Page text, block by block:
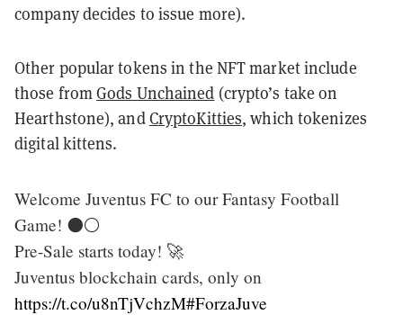
company decides to issue more).
Other popular tokens in the NFT market include
those fromGods Unchained (crypto’s take on
Hearthstone), andCryptoKitties, which tokenizes
digital kittens.
Welcome Juventus FC to our Fantasy Football
Game! ⚫️⚪️
Pre-Sale starts today! 🚀
Juventus blockchain cards, only on
https://t.co/u8nTjVchzM#ForzaJuve